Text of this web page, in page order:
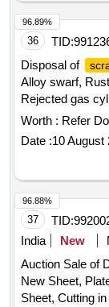
36 TID:
Disposal of
Alloy swarf,
Rejected gas
Lub and paint
Crucibles,
Worth : Refer
Date :10 August
96.89%
37 TID:
India
New
Auction Sale of
New Sheet,
Sheet, Cutting
96.88%